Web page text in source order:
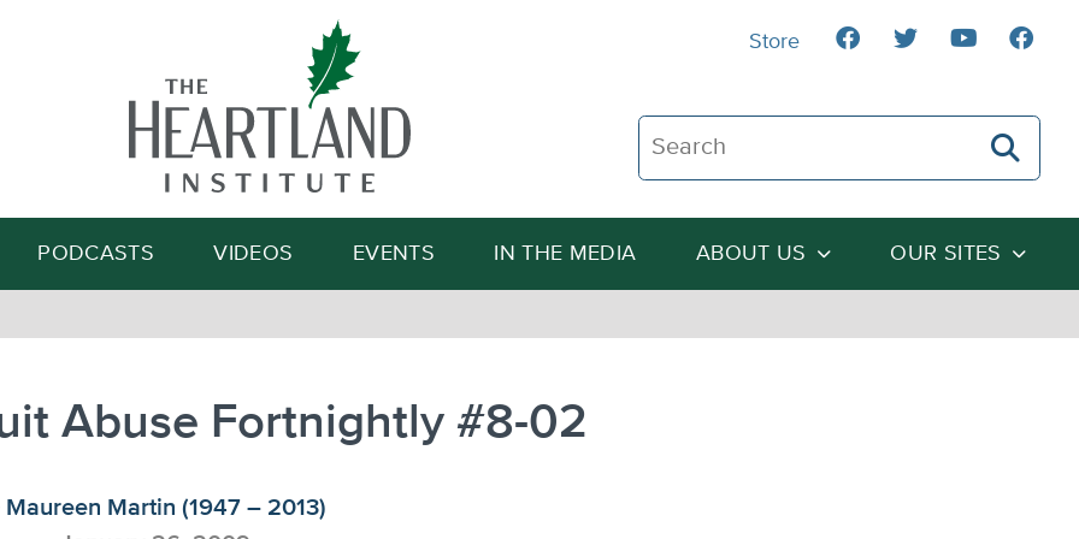
Search The Heartland Institute
Search
PODCASTS VIDEOS EVENTS IN THE MEDIA ABOUT US OUR SITES
Store
Abuse Fortnightly #8-02
Maureen Martin (1947 – 2013)